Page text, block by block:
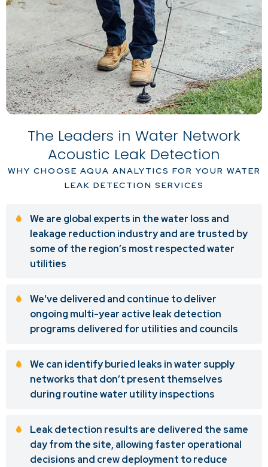
The Leaders in Water Network
Acoustic Leak Detection
WHY CHOOSE AQUA ANALYTICS FOR YOUR WATER
LEAK DETECTION SERVICES
We are global experts in the water loss and
leakage reduction industry and are trusted by
some of the region’s most respected water
utilities
We've delivered and continue to deliver
ongoing multi-year active leak detection
programs delivered for utilities and councils
We can identify buried leaks in water supply
networks that don’t present themselves
during routine water utility inspections
Leak detection results are delivered the same
day from the site, allowing faster operational
decisions and crew deployment to reduce